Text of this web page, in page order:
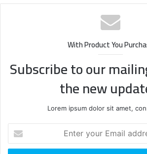
With Product You
Subscribe to our
the new
Lorem ipsum dolor sit amet,
your
Email